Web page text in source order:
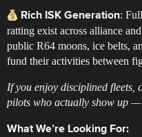
Rich ISK Generation:
ratting exist across alliance
public R64 moons, ice belts,
fund their activities between
If you enjoy disciplined fleets,
pilots who actually show up
What We’re Looking For: